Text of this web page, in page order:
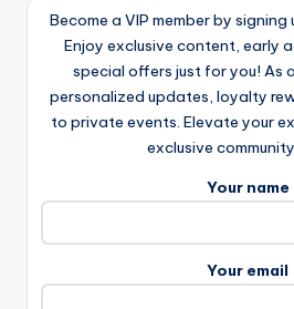
Become a VIP member by
Enjoy exclusive content, early
special offers just for you! As
personalized updates, loyalty
to private events. Elevate your
exclusive
Your name
Your email